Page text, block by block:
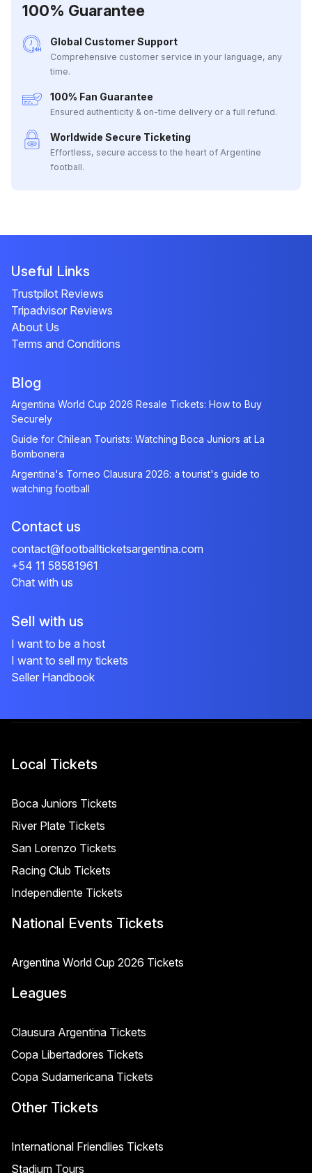
100% Guarantee
Global Customer Support
Comprehensive customer service in your language, any
time.
100% Fan Guarantee
Ensured authenticity & on-time delivery or a full refund.
Worldwide Secure Ticketing
Effortless, secure access to the heart of Argentine
football.
Useful Links
Trustpilot Reviews
Tripadvisor Reviews
About Us
Terms and Conditions
Blog
Argentina World Cup 2026 Resale Tickets: How to Buy
Securely
Guide for Chilean Tourists: Watching Boca Juniors at La
Bombonera
Argentina's Torneo Clausura 2026: a tourist's guide to
watching football
Contact us
contact@footballticketsargentina.com
+54 11 58581961
Chat with us
Sell with us
I want to be a host
I want to sell my tickets
Seller Handbook
Local Tickets
Boca Juniors Tickets
River Plate Tickets
San Lorenzo Tickets
Racing Club Tickets
Independiente Tickets
National Events Tickets
Argentina World Cup 2026 Tickets
Leagues
Clausura Argentina Tickets
Copa Libertadores Tickets
Copa Sudamericana Tickets
Other Tickets
International Friendlies Tickets
Stadium Tours